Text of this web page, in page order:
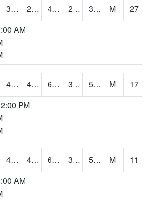
31.5 27.249037 42.877197 27.514565 32.614716 M
27
AM
41.7 41.7 60.1 34.28362 53.57188 M
17
PM
42.6 42.6 61.3 34.24676 55.083965 M
11
AM